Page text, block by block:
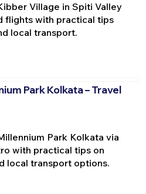
Village in Spiti Valley
flights with practical tips
local transport.
Park Kolkata – Travel
Park Kolkata via
with practical tips on
local transport options.